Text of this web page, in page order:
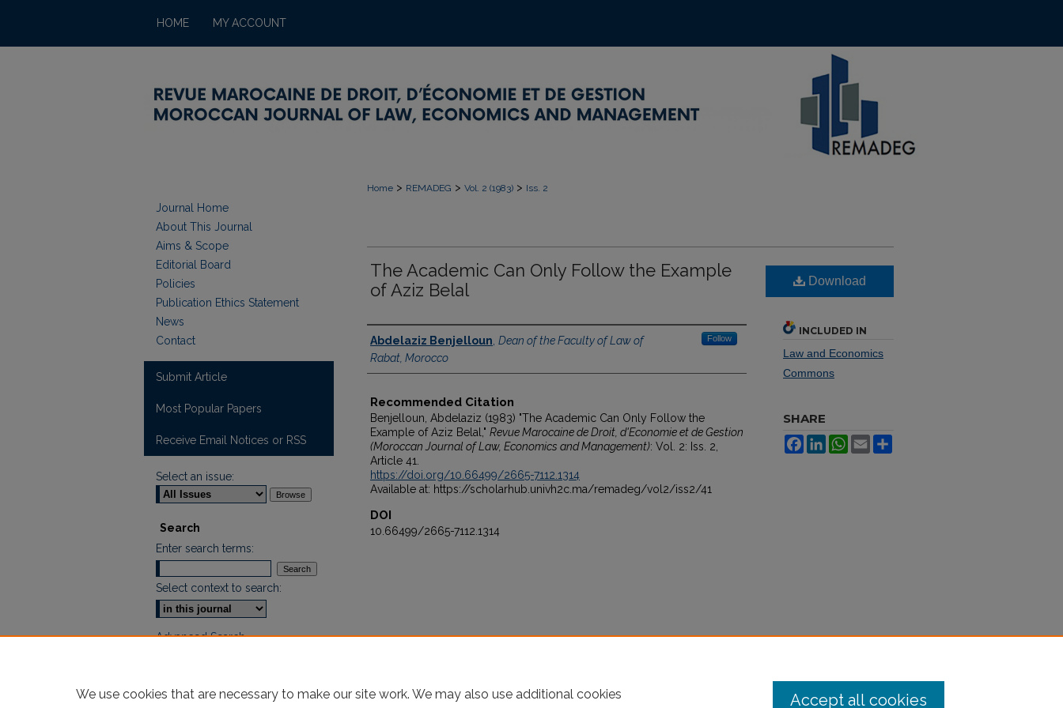
HOME MY ACCOUNT
Home > REMADEG > Vol. 2 (1983) > Iss. 2
The Academic Can Only Follow the Example
of Aziz Belal
Authors
Abdelaziz Benjelloun Dean of the Faculty of Law of
Rabat, Morocco
Follow
Recommended Citation
Benjelloun, Abdelaziz (1983) "The Academic Can Only Follow the
Example of Aziz Belal," Revue Marocaine de Droit, d'Economie et de Gestion
(Moroccan Journal of Law, Economics and Management): Vol. 2: Iss. 2,
Article 41.
https://doi.org/10.66499/2665-7112.1314
Available at: https://scholarhub.univh2c.ma/remadeg/vol2/iss2/41
DOI
10.66499/2665-7112.1314
Download
INCLUDED IN
Law and Economics
Commons
SHARE
FacebookLinkedInWhatsApp
Email
Journal Home
About This Journal
Aims & Scope
Editorial Board
Policies
Publication Ethics Statement
News
Contact
Submit Article
Most Popular Papers
Receive Email Notices or RSS
Select an issue:
Search
Enter search terms:
Select context to search:
Advanced Search
We use cookies that are necessary to make our site work. We may also use additional cookies
Accept all cookies